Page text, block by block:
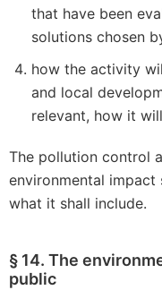
that have been
solutions chosen
how the activity
and local
relevant, how it
The pollution control
environmental impact
what it shall include.
§ 14. The
public